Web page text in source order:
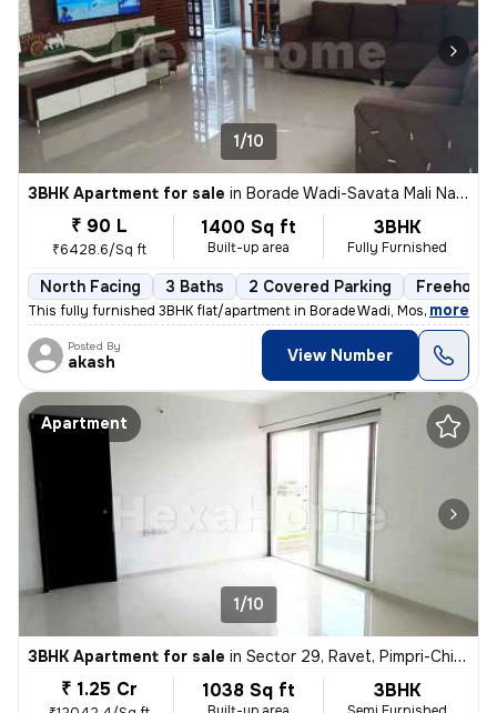
1/10
3BHK Apartment for sale in Borade Wadi-Savata Mali Nagar, Moshi, Pimpri-Chinchwad
₹ 90 L
₹6428.6/Sq ft
1400 Sq ft
Built-up area
3BHK
Fully Furnished
North Facing 3 Baths 2 Covered Parking Freehold
This fully furnished 3BHK flat/apartment in Borade Wadi, Moshi, Pimpri
, more
Posted By
akash View Number
Apartment
1/10
3BHK Apartment for sale in Sector 29, Ravet, Pimpri-Chinchwad
₹ 1.25 Cr 1038 Sq ft 3BHK